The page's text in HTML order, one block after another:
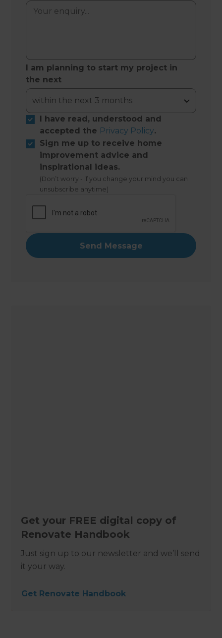
I am planning to start my project in
the next
I have read, understood and
accepted the Privacy Policy.
Sign me up to receive home
improvement advice and
inspirational ideas.
(Don’t worry - if you change your mind you can
unsubscribe anytime)
Get your FREE digital copy of
Renovate Handbook
Just sign up to our newsletter and we’ll send
it your way.
Get Renovate Handbook